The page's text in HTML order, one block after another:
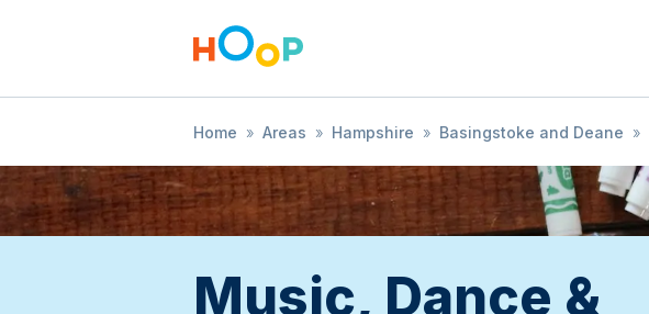
Home » Areas » Hampshire » Basingstoke and Deane »
Music, Dance &